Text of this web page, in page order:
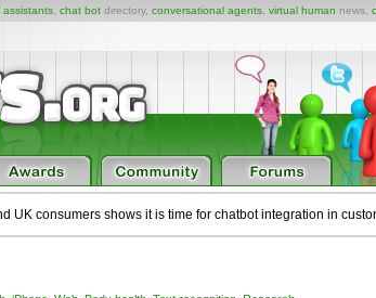
assistants chat bot directory, conversational agents virtual human news,
UK consumers shows it is time for chatbot integration in